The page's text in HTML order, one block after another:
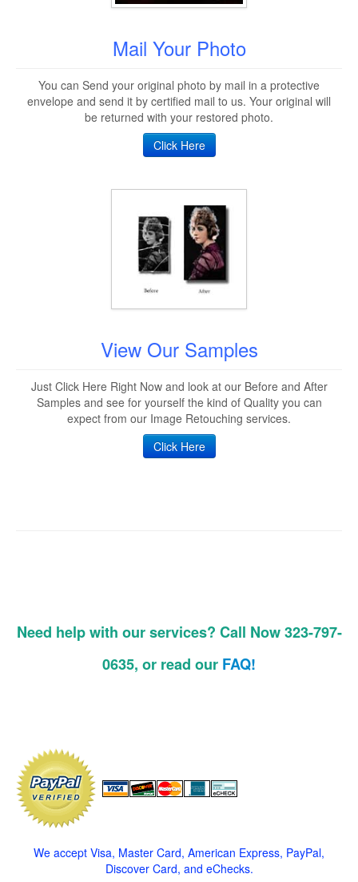
Mail Your Photo
You can Send your original photo by mail in a protective
envelope and send it by certified mail to us. Your original will
be returned with your restored photo.
Click Here
View Our Samples
Just Click Here Right Now and look at our Before and After
Samples and see for yourself the kind of Quality you can
expect from our Image Retouching services.
Click Here
Need help with our services? Call Now 323-797-
0635, or read our FAQ!
We accept Visa, Master Card, American Express, PayPal,
Discover Card, and eChecks.